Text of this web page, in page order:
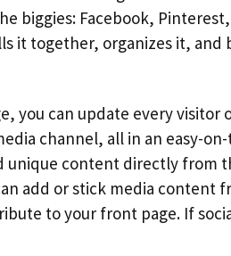
biggies: Facebook,
it together, organizes it, and
you can update every visitor
channel, all in an easy-
unique content directly from
add or stick media content
to your front page. If